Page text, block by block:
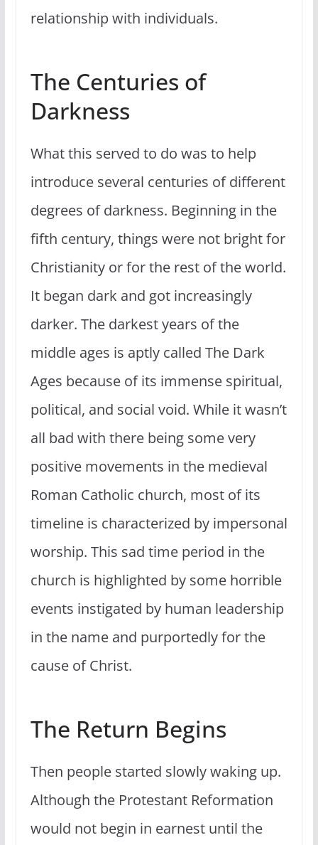
relationship with individuals.
The Centuries of
Darkness
What this served to do was to help
introduce several centuries of different
degrees of darkness. Beginning in the
fifth century, things were not bright for
Christianity or for the rest of the world.
It began dark and got increasingly
darker. The darkest years of the
middle ages is aptly called The Dark
Ages because of its immense spiritual,
political, and social void. While it wasn’t
all bad with there being some very
positive movements in the medieval
Roman Catholic church, most of its
timeline is characterized by impersonal
worship. This sad time period in the
church is highlighted by some horrible
events instigated by human leadership
in the name and purportedly for the
cause of Christ.
The Return Begins
Then people started slowly waking up.
Although the Protestant Reformation
would not begin in earnest until the